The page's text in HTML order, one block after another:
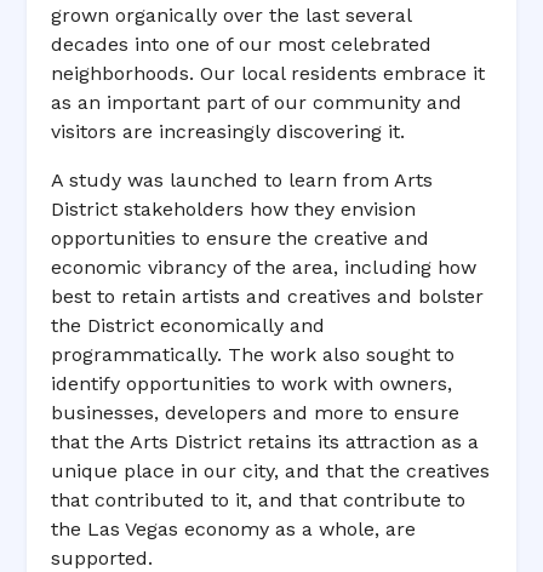
grown organically over the last several
decades into one of our most celebrated
neighborhoods. Our local residents embrace it
as an important part of our community and
visitors are increasingly discovering it.
A study was launched to learn from Arts
District stakeholders how they envision
opportunities to ensure the creative and
economic vibrancy of the area, including how
best to retain artists and creatives and bolster
the District economically and
programmatically. The work also sought to
identify opportunities to work with owners,
businesses, developers and more to ensure
that the Arts District retains its attraction as a
unique place in our city, and that the creatives
that contributed to it, and that contribute to
the Las Vegas economy as a whole, are
supported.